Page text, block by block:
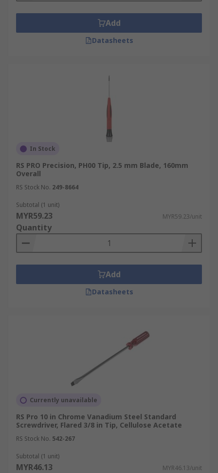
Add
Datasheets
In Stock
RS PRO Precision, PH00 Tip, 2.5 mm Blade, 160mm
Overall
RS Stock No. 249-8664
Subtotal (1 unit)
MYR59.23 MYR59.23/unit
Quantity
Add
Datasheets
Currently unavailable
RS Pro 10 in Chrome Vanadium Steel Standard
Screwdriver, Flared 3/8 in Tip, Cellulose Acetate
RS Stock No. 542-267
Subtotal (1 unit)
MYR46.13 MYR46.13/unit